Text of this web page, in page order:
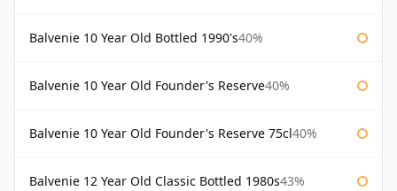
Balvenie 10 Year Old Bottled 1990's40%
Balvenie 10 Year Old Founder's Reserve40%
Balvenie 10 Year Old Founder's Reserve 75cl40%
Balvenie 12 Year Old Classic Bottled 1980s43%